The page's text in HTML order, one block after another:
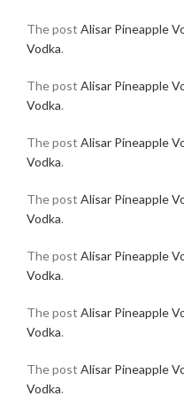
The post Alisar Pineapple
Vodka.
The post Alisar Pineapple
Vodka.
The post Alisar Pineapple
Vodka.
The post Alisar Pineapple
Vodka.
The post Alisar Pineapple
Vodka.
The post Alisar Pineapple
Vodka.
The post Alisar Pineapple
Vodka.